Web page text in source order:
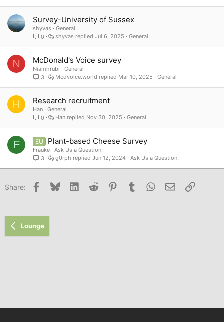
Survey-University of Sussex
shyvas
General
0
General
Jul 6, 2025
shyvas
N McDonald's Voice survey
Niamhrubi
General
3
General
Mar 10, 2025
Mcdvoice.world
H Research recruitment
Han
General
0
General
Nov 30, 2025
Han
F EU Plant-based Cheese Survey
Frauke
Ask Us a Question!
3
Ask Us a Question!
Jun 12, 2024
g0rph
Share: Facebook
Bluesky LinkedInReddit PinterestTumblr WhatsApp
Email Link
Lounge